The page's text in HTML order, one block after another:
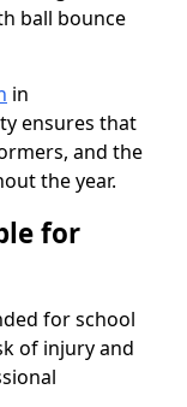
ball bounce
in
ensures that
and the
the year.
for
for school
of injury and